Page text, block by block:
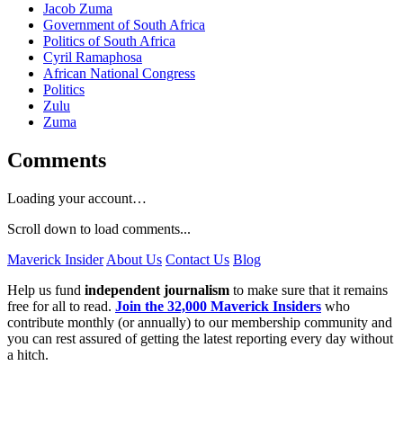
Jacob Zuma
Government of South Africa
Politics of South Africa
Cyril Ramaphosa
African National Congress
Politics
Zulu
Zuma
Comments
Loading your account…
Scroll down to load comments...
Maverick Insider About Us Contact Us Blog
Help us fund independent journalism to make sure that it remains
free for all to read. Join the 32,000 Maverick Insiders who
contribute monthly (or annually) to our membership community and
you can rest assured of getting the latest reporting every day without
a hitch.